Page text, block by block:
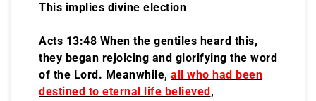
This implies divine election
Acts 13:48 When the gentiles heard this,
they began rejoicing and glorifying the word
of the Lord. Meanwhile, all who had been
destined to eternal life believed ,